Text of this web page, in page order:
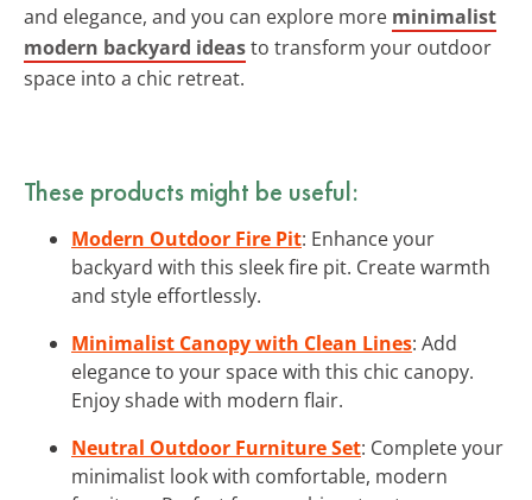
and elegance, and you can explore more minimalist
modern backyard ideasto transform your outdoor
space into a chic retreat.
These products might be useful:
Modern Outdoor Fire Pit: Enhance your
backyard with this sleek fire pit. Create warmth
and style effortlessly.
Minimalist Canopy with Clean Lines: Add
elegance to your space with this chic canopy.
Enjoy shade with modern flair.
Neutral Outdoor Furniture Set: Complete your
minimalist look with comfortable, modern